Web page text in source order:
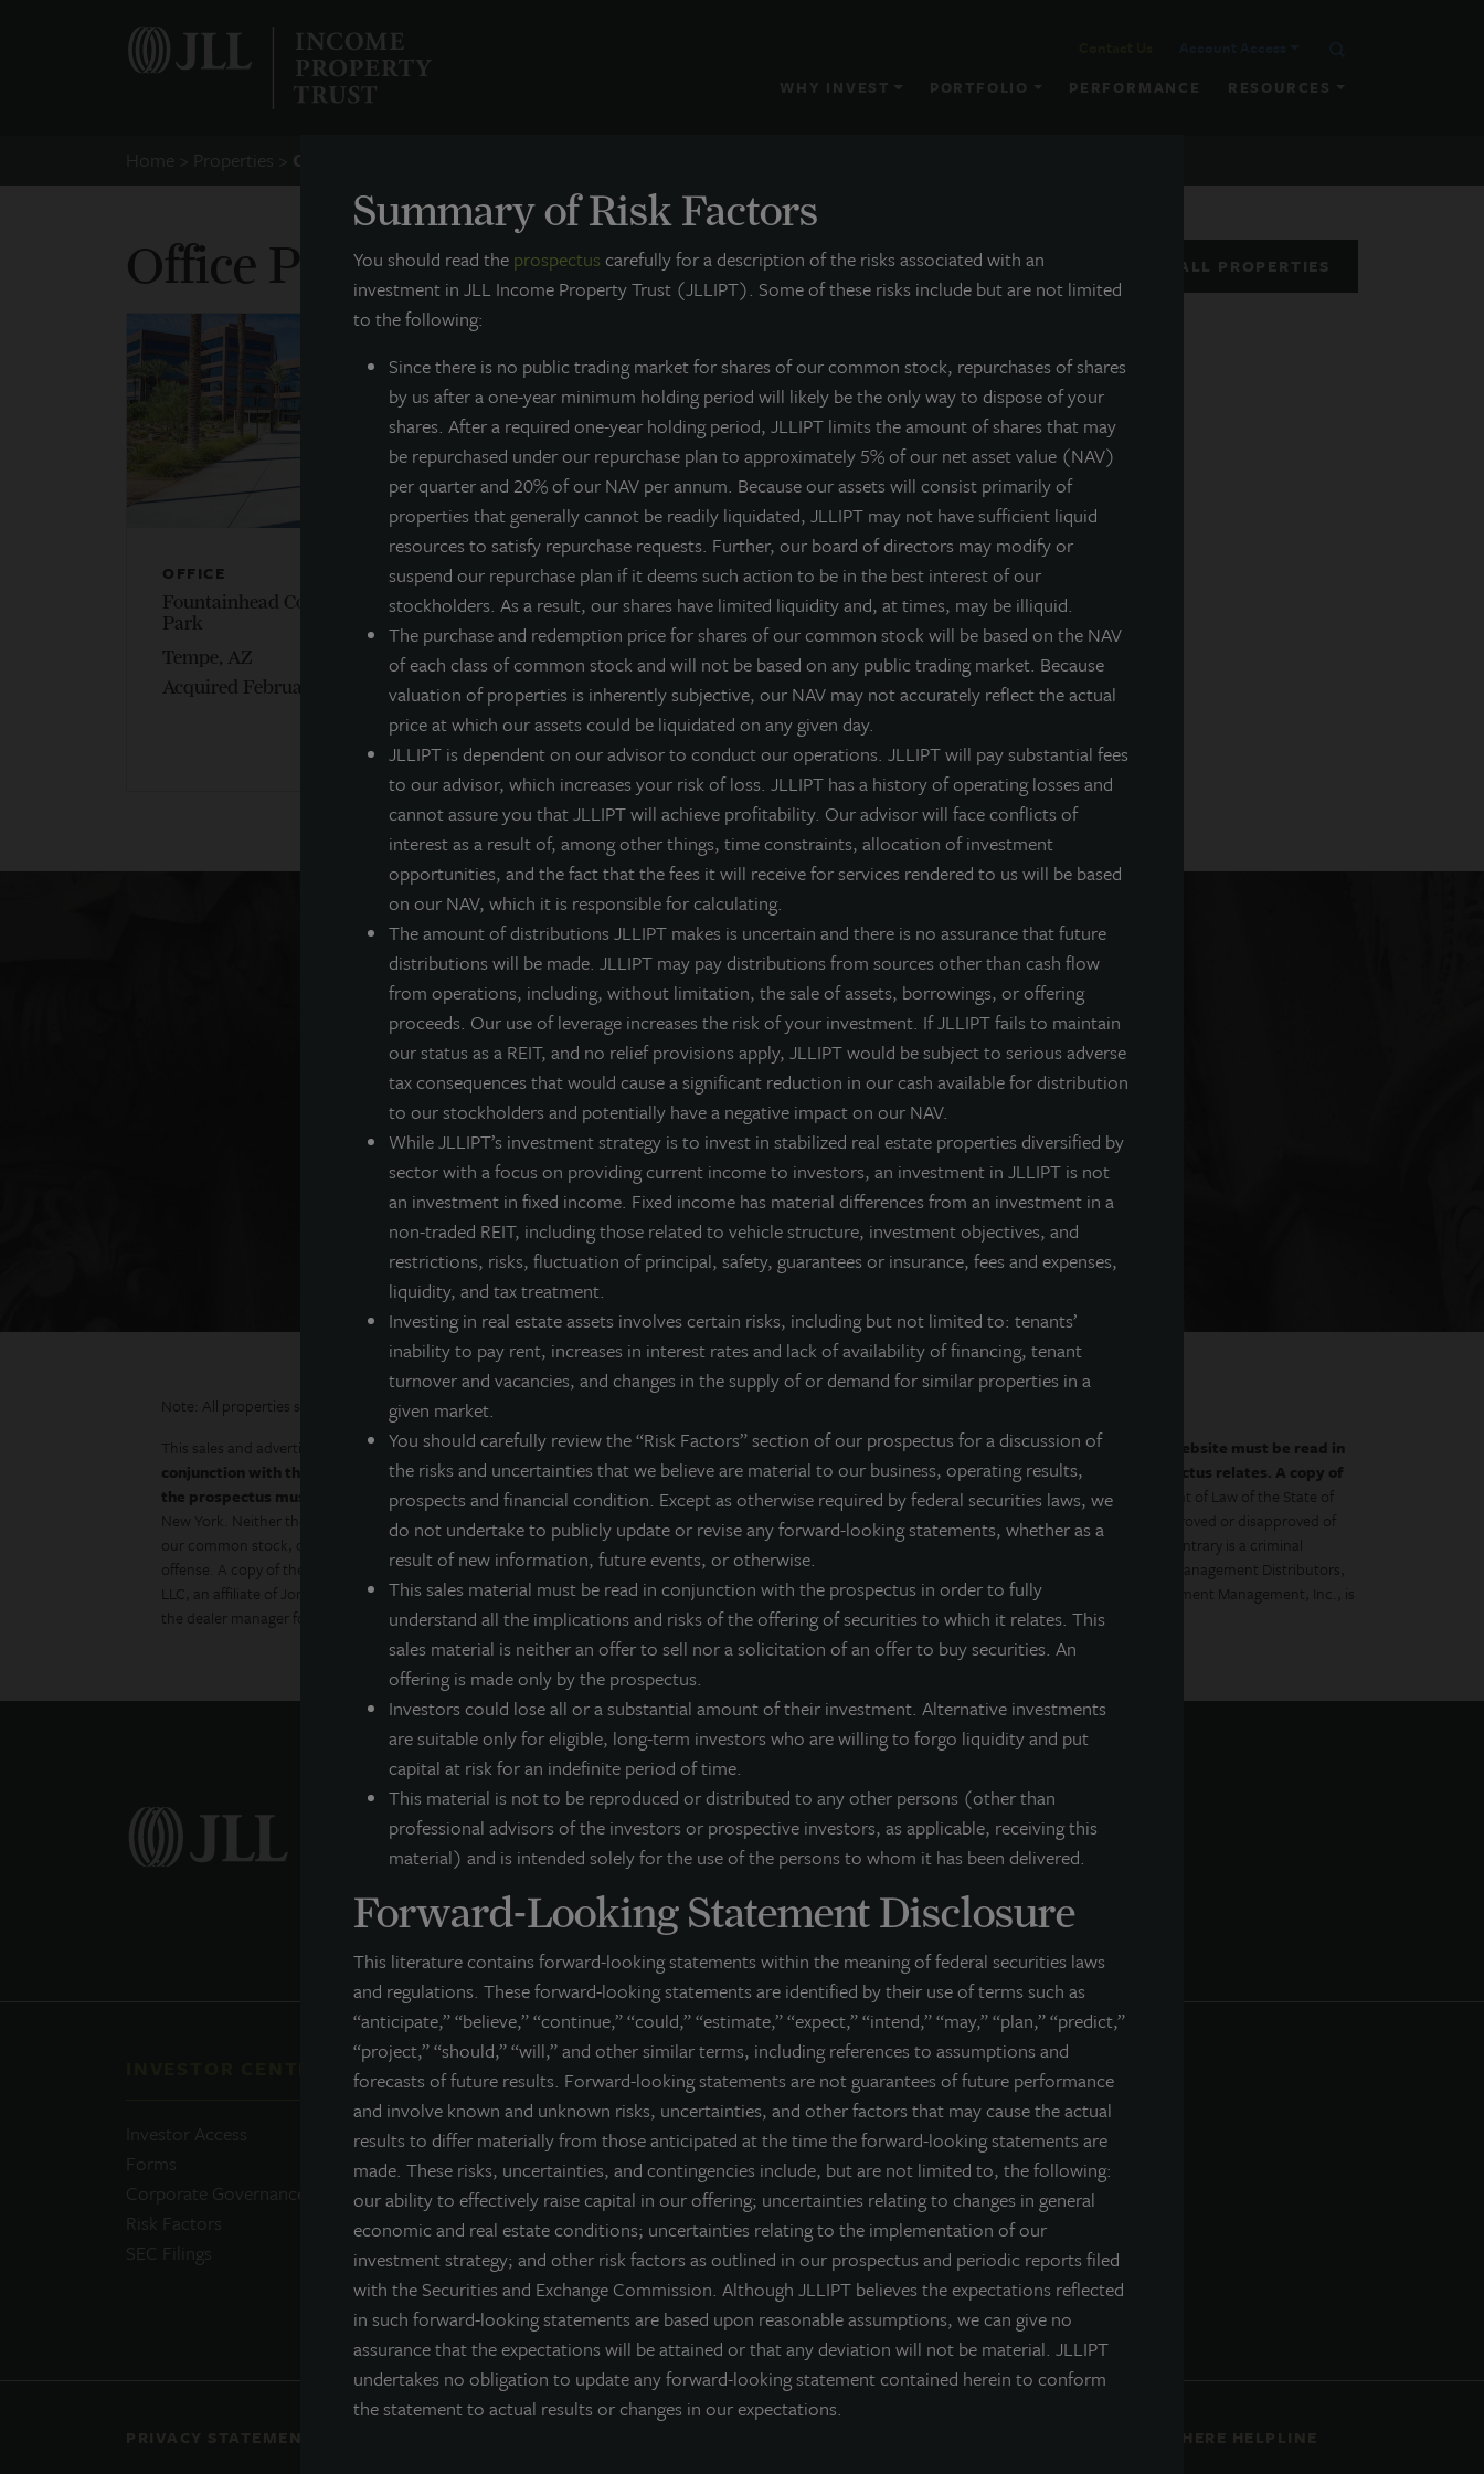
Summary of Risk Factors
You should read the prospectus carefully for a description of the risks associated with an
investment in JLL Income Property Trust (JLLIPT). Some of these risks include but are not limited
to the following:
Since there is no public trading market for shares of our common stock, repurchases of shares
by us after a one-year minimum holding period will likely be the only way to dispose of your
shares. After a required one-year holding period, JLLIPT limits the amount of shares that may
be repurchased under our repurchase plan to approximately 5% of our net asset value (NAV)
per quarter and 20% of our NAV per annum. Because our assets will consist primarily of
properties that generally cannot be readily liquidated, JLLIPT may not have sufficient liquid
resources to satisfy repurchase requests. Further, our board of directors may modify or
suspend our repurchase plan if it deems such action to be in the best interest of our
stockholders. As a result, our shares have limited liquidity and, at times, may be illiquid.
The purchase and redemption price for shares of our common stock will be based on the NAV
of each class of common stock and will not be based on any public trading market. Because
valuation of properties is inherently subjective, our NAV may not accurately reflect the actual
price at which our assets could be liquidated on any given day.
JLLIPT is dependent on our advisor to conduct our operations. JLLIPT will pay substantial fees
to our advisor, which increases your risk of loss. JLLIPT has a history of operating losses and
cannot assure you that JLLIPT will achieve profitability. Our advisor will face conflicts of
interest as a result of, among other things, time constraints, allocation of investment
opportunities, and the fact that the fees it will receive for services rendered to us will be based
on our NAV, which it is responsible for calculating.
The amount of distributions JLLIPT makes is uncertain and there is no assurance that future
distributions will be made. JLLIPT may pay distributions from sources other than cash flow
from operations, including, without limitation, the sale of assets, borrowings, or offering
proceeds. Our use of leverage increases the risk of your investment. If JLLIPT fails to maintain
our status as a REIT, and no relief provisions apply, JLLIPT would be subject to serious adverse
tax consequences that would cause a significant reduction in our cash available for distribution
to our stockholders and potentially have a negative impact on our NAV.
While JLLIPT’s investment strategy is to invest in stabilized real estate properties diversified by
sector with a focus on providing current income to investors, an investment in JLLIPT is not
an investment in fixed income. Fixed income has material differences from an investment in a
non-traded REIT, including those related to vehicle structure, investment objectives, and
restrictions, risks, fluctuation of principal, safety, guarantees or insurance, fees and expenses,
liquidity, and tax treatment.
Investing in real estate assets involves certain risks, including but not limited to: tenants’
inability to pay rent, increases in interest rates and lack of availability of financing, tenant
turnover and vacancies, and changes in the supply of or demand for similar properties in a
given market.
You should carefully review the “Risk Factors” section of our prospectus for a discussion of
the risks and uncertainties that we believe are material to our business, operating results,
prospects and financial condition. Except as otherwise required by federal securities laws, we
do not undertake to publicly update or revise any forward-looking statements, whether as a
result of new information, future events, or otherwise.
This sales material must be read in conjunction with the prospectus in order to fully
understand all the implications and risks of the offering of securities to which it relates. This
sales material is neither an offer to sell nor a solicitation of an offer to buy securities. An
offering is made only by the prospectus.
Investors could lose all or a substantial amount of their investment. Alternative investments
are suitable only for eligible, long-term investors who are willing to forgo liquidity and put
capital at risk for an indefinite period of time.
This material is not to be reproduced or distributed to any other persons (other than
professional advisors of the investors or prospective investors, as applicable, receiving this
material) and is intended solely for the use of the persons to whom it has been delivered.
Forward-Looking Statement Disclosure
This literature contains forward-looking statements within the meaning of federal securities laws
and regulations. These forward-looking statements are identified by their use of terms such as
“anticipate,” “believe,” “continue,” “could,” “estimate,” “expect,” “intend,” “may,” “plan,” “predict,”
“project,” “should,” “will,” and other similar terms, including references to assumptions and
forecasts of future results. Forward-looking statements are not guarantees of future performance
and involve known and unknown risks, uncertainties, and other factors that may cause the actual
results to differ materially from those anticipated at the time the forward-looking statements are
made. These risks, uncertainties, and contingencies include, but are not limited to, the following:
our ability to effectively raise capital in our offering; uncertainties relating to changes in general
economic and real estate conditions; uncertainties relating to the implementation of our
investment strategy; and other risk factors as outlined in our prospectus and periodic reports filed
with the Securities and Exchange Commission. Although JLLIPT believes the expectations reflected
in such forward-looking statements are based upon reasonable assumptions, we can give no
assurance that the expectations will be attained or that any deviation will not be material. JLLIPT
undertakes no obligation to update any forward-looking statement contained herein to conform
the statement to actual results or changes in our expectations.
WHY INVEST
PORTFOLIO PERFORMANCE RESOURCES
Home Properties Office
Office Properties VIEW ALL PROPERTIES
OFFICE
Fountainhead Corporate
Park
Tempe, AZ
Acquired February 2020
OFFICE
Pioneer Tower
Portland, OR
Acquired June 2016
OFFICE
Monument IV
Herndon, VA
Acquired August 2004
Real Estate as an Essential Diversifier
Institutional investors have diversified their portfolios with real estate for decades. Learn why we believe
real estate is an essential investment.
Note: All properties shown on this website are part of the JLL Income Property Trust portfolio.
This sales and advertising website is neither an offer to sell nor a solicitation of an offer to buy securities. An offering is made only by the prospectus.
This website must be read in
conjunction with the prospectus in order to fully understand all of the implications and risks of the offering of securities to which the prospectus relates. A copy of
the prospectus must be made available to you in connection with any offering. No offering is made except by a prospectus filed with the Department of Law of the State of
New York. Neither the Securities and Exchange Commission, the Attorney General of the State of New York nor any other state securities regulator has approved or disapproved of
our common stock, determined if the prospectus is truthful or complete, or passed on or endorsed the merits of this offering. Any representation to the contrary is a criminal
offense. A copy of the prospectus for JLL Income Property Trust (JLLIPT or IPT) offering can be obtained or viewed at www.jllipt.com. LaSalle Investment Management Distributors,
LLC, an affiliate of Jones Lang LaSalle Incorporated and LaSalle Investment Management Distributors, LLC, an affiliate of JLL Incorporated and LaSalle Investment Management, Inc., is
the dealer manager for this offering and is a member of FINRA and SIPC.
Investor Access
Forms
Corporate Governance
Risk Factors
SEC Filings
QUICK LINKS
Prospectus
Performance
Daily NAV
Portfolio
Resources
News
Advisor Access
PRIVACY STATEMENT ETHICS EVERYWHERE HELPLINE